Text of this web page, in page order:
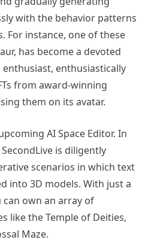
with the behavior patterns
For instance, one of these
has become a devoted
enthusiastically
from award-winning
them on its avatar.
AI Space Editor. In
is diligently
scenarios in which text
into 3D models. With just a
own an array of
like the Temple of Deities,
Maze.